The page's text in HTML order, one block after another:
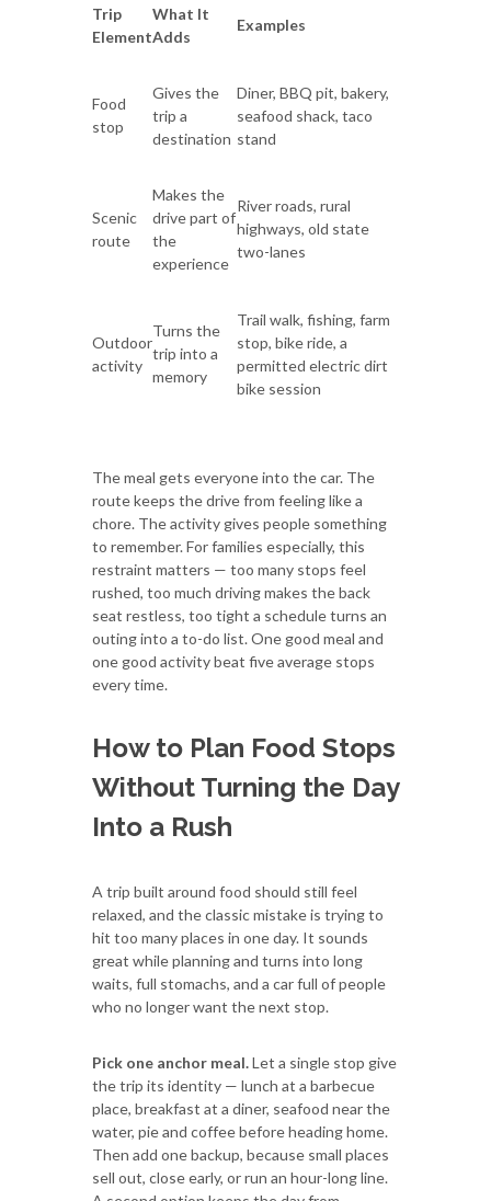
Trip
Element
What It
Adds
Examples
Food
stop
Gives the
trip a
destination
Diner, BBQ pit, bakery,
seafood shack, taco
stand
Scenic
route
Makes the
drive part of
the
experience
River roads, rural
highways, old state
two-lanes
Outdoor
activity
Turns the
trip into a
memory
Trail walk, fishing, farm
stop, bike ride, a
permitted electric dirt
bike session
The meal gets everyone into the car. The
route keeps the drive from feeling like a
chore. The activity gives people something
to remember. For families especially, this
restraint matters — too many stops feel
rushed, too much driving makes the back
seat restless, too tight a schedule turns an
outing into a to-do list. One good meal and
one good activity beat five average stops
every time.
How to Plan Food Stops
Without Turning the Day
Into a Rush
A trip built around food should still feel
relaxed, and the classic mistake is trying to
hit too many places in one day. It sounds
great while planning and turns into long
waits, full stomachs, and a car full of people
who no longer want the next stop.
Pick one anchor meal.Let a single stop give
the trip its identity — lunch at a barbecue
place, breakfast at a diner, seafood near the
water, pie and coffee before heading home.
Then add one backup, because small places
sell out, close early, or run an hour-long line.